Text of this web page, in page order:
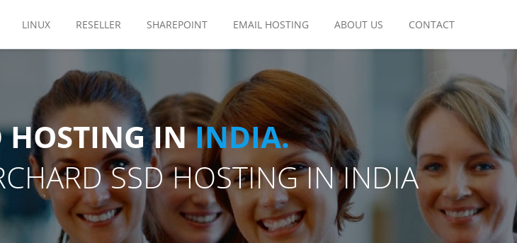
LINUX RESELLER SHAREPOINT EMAIL HOSTING ABOUT US CONTACT
HOSTING ININDIA.
SSD HOSTING IN INDIA